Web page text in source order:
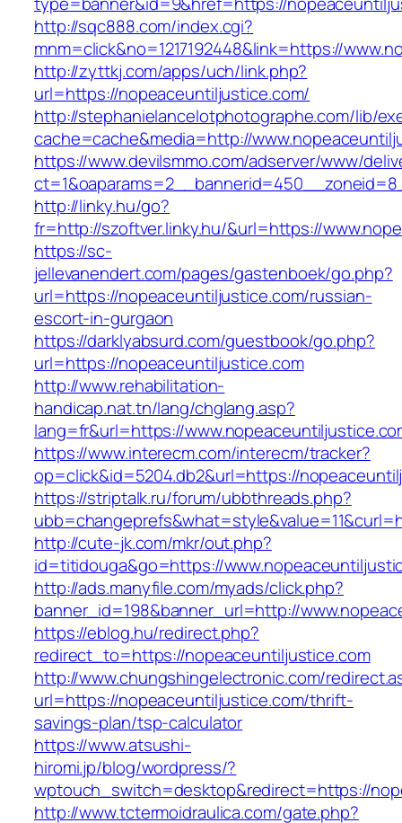
http://sqc888.com/index.cgi?
mnm=click&no=1217192448&link=https://
http://zyttkj.com/apps/uch/link.php?
url=https://nopeaceuntiljustice.com/
http://stephanielancelotphotographe.com/lib/
cache=cache&media=http://
https://www.devilsmmo.com/adserver/www/
http://linky.hu/go?
fr=http://szoftver.linky.hu/&url=https://
https://sc-
jellevanendert.com/pages/gastenboek/go.php?
url=https://nopeaceuntiljustice.com/russian-
escort-in-gurgaon
https://darklyabsurd.com/guestbook/go.php?
url=https://nopeaceuntiljustice.com
http://www.rehabilitation-
handicap.nat.tn/lang/chglang.asp?
lang=fr&url=https://
https://www.interecm.com/interecm/tracker?
op=click&id=5204.db2&url=https://
https://striptalk.ru/forum/ubbthreads.php?
http://cute-jk.com/mkr/out.php?
id=titidouga&go=https://
http://ads.manyfile.com/myads/click.php?
banner_id=198&banner_url=http://
https://eblog.hu/redirect.php?
redirect_to=https://nopeaceuntiljustice.com
http://www.chungshingelectronic.com/
url=https://nopeaceuntiljustice.com/thrift-
savings-plan/tsp-calculator
https://www.atsushi-
hiromi.jp/blog/wordpress/?
wptouch_switch=desktop&redirect=https://
http://www.tctermoidraulica.com/gate.php?